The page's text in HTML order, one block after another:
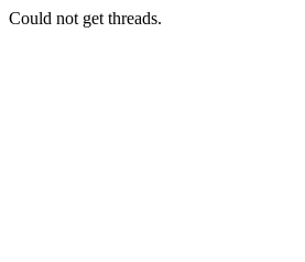
Could not get threads.